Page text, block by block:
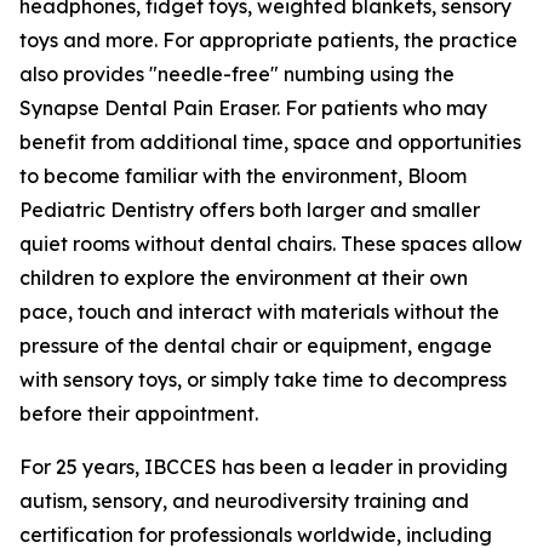
headphones, fidget toys, weighted blankets, sensory
toys and more. For appropriate patients, the practice
also provides "needle-free" numbing using the
Synapse Dental Pain Eraser. For patients who may
benefit from additional time, space and opportunities
to become familiar with the environment, Bloom
Pediatric Dentistry offers both larger and smaller
quiet rooms without dental chairs. These spaces allow
children to explore the environment at their own
pace, touch and interact with materials without the
pressure of the dental chair or equipment, engage
with sensory toys, or simply take time to decompress
before their appointment.
For 25 years, IBCCES has been a leader in providing
autism, sensory, and neurodiversity training and
certification for professionals worldwide, including